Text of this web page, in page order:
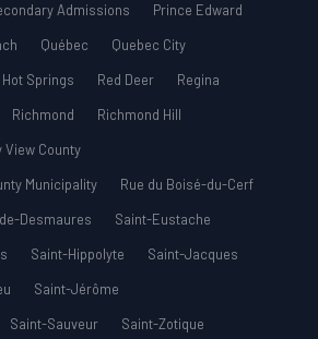
Admissions
Prince Edward
Québec
Quebec City
Springs Red Deer
Regina
Richmond
Richmond Hill
View County
Municipality
Rue du Boisé-du-Cerf
Desmaures
Saint-Eustache
Saint-Hippolyte
Saint-Jacques
Saint-Jérôme
Saint-Sauveur
Saint-Zotique